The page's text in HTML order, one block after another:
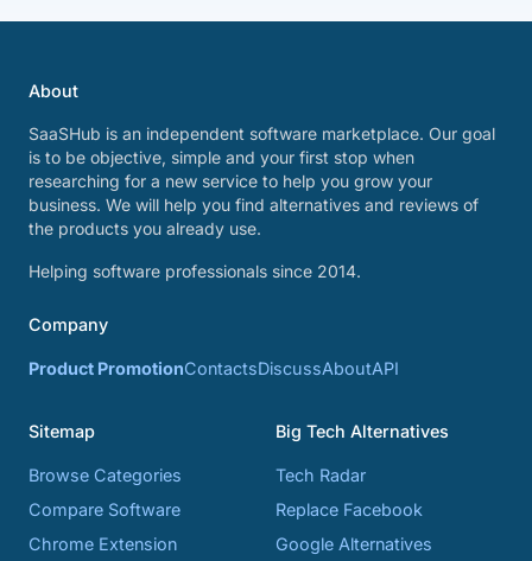
About
SaaSHub is an independent software marketplace. Our goal
is to be objective, simple and your first stop when
researching for a new service to help you grow your
business. We will help you find alternatives and reviews of
the products you already use.
Helping software professionals since 2014.
Company
Product PromotionContactsDiscussAboutAPI
Sitemap
Browse Categories
Compare Software
Chrome Extension
Big Tech Alternatives
Tech Radar
Replace Facebook
Google Alternatives